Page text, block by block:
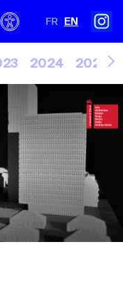
FR EN
2024 2025